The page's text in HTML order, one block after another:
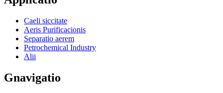
Caeli siccitate
Aeris Purificacionis
Separatio aerem
Petrochemical Industry
Alii
Gnavigatio